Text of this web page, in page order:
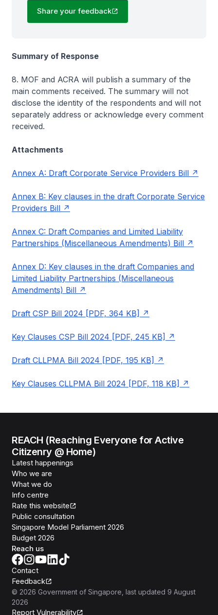
Share your feedback
Summary of Response
8. MOF and ACRA will publish a summary of the
main comments received. The summary will not
disclose the identity of the respondents and will not
separately address or acknowledge every comment
received.
Attachments
Annex A: Draft Corporate Service Providers Bill
Annex B: Key clauses in the draft Corporate Service
Providers Bill
Annex C: Draft Companies and Limited Liability
Partnerships (Miscellaneous Amendments) Bill
Annex D: Key clauses in the draft Companies and
Limited Liability Partnerships (Miscellaneous
Amendments) Bill
Draft CSP Bill 2024 [PDF, 364 KB]
Key Clauses CSP Bill 2024 [PDF, 245 KB]
Draft CLLPMA Bill 2024 [PDF, 195 KB]
Key Clauses CLLPMA Bill 2024 [PDF, 118 KB]
REACH (Reaching Everyone for Active
Citizenry @ Home)
Latest happenings
Who we are
What we do
Info centre
Rate this website
Public consultation
Singapore Model Parliament 2026
Budget 2026
Reach us
Contact
Feedback
© 2026 Government of Singapore , last updated 9 August
2026
Report Vulnerability